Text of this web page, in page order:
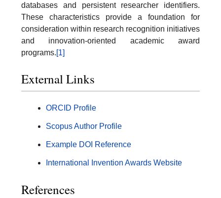
databases and persistent researcher identifiers.
These characteristics provide a foundation for
consideration within research recognition initiatives
and innovation-oriented academic award
programs.[1]
External Links
ORCID Profile
Scopus Author Profile
Example DOI Reference
International Invention Awards Website
References